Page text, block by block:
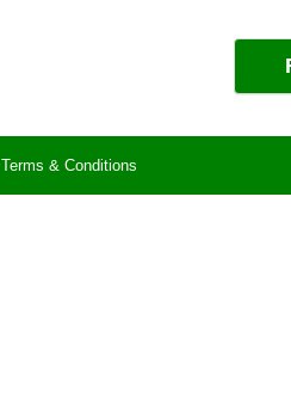
Terms & Conditions